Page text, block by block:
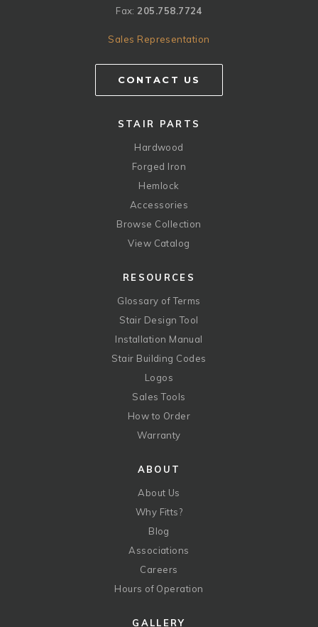
Fax: 205.758.7724
Sales Representation
CONTACT US
STAIR PARTS
Hardwood
Forged Iron
Hemlock
Accessories
Browse Collection
View Catalog
RESOURCES
Glossary of Terms
Stair Design Tool
Installation Manual
Stair Building Codes
Logos
Sales Tools
How to Order
Warranty
ABOUT
About Us
Why Fitts?
Blog
Associations
Careers
Hours of Operation
GALLERY